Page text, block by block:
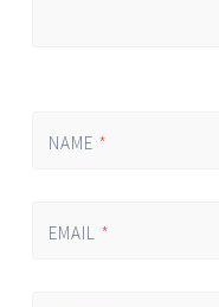
NAME *
EMAIL *